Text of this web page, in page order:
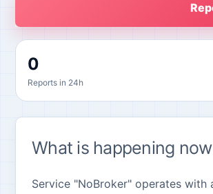
0
Reports in 24h
What is happening now
Service "NoBroker" operates with